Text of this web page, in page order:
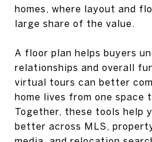
homes, where layout and
large share of the value.
A floor plan helps buyers
relationships and overall
virtual tours can better
home lives from one space
Together, these tools help
better across MLS,